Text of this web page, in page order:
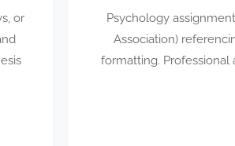
or
Psychology
Association)
formatting. Professional